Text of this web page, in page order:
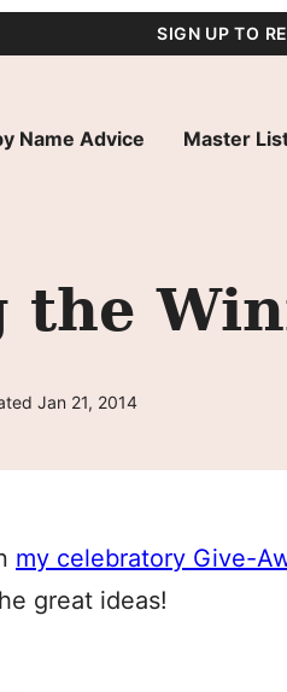
SIGN UP TO
Name Advice Master
the
Jan 21, 2014
my celebratory Give-
great ideas!